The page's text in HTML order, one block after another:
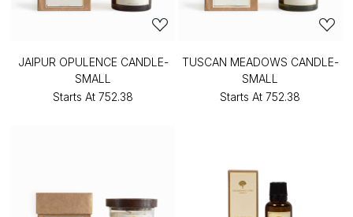
JAIPUR OPULENCE CANDLE-
SMALL
Starts At ₹752.38
TUSCAN MEADOWS CANDLE-
SMALL
Starts At ₹752.38